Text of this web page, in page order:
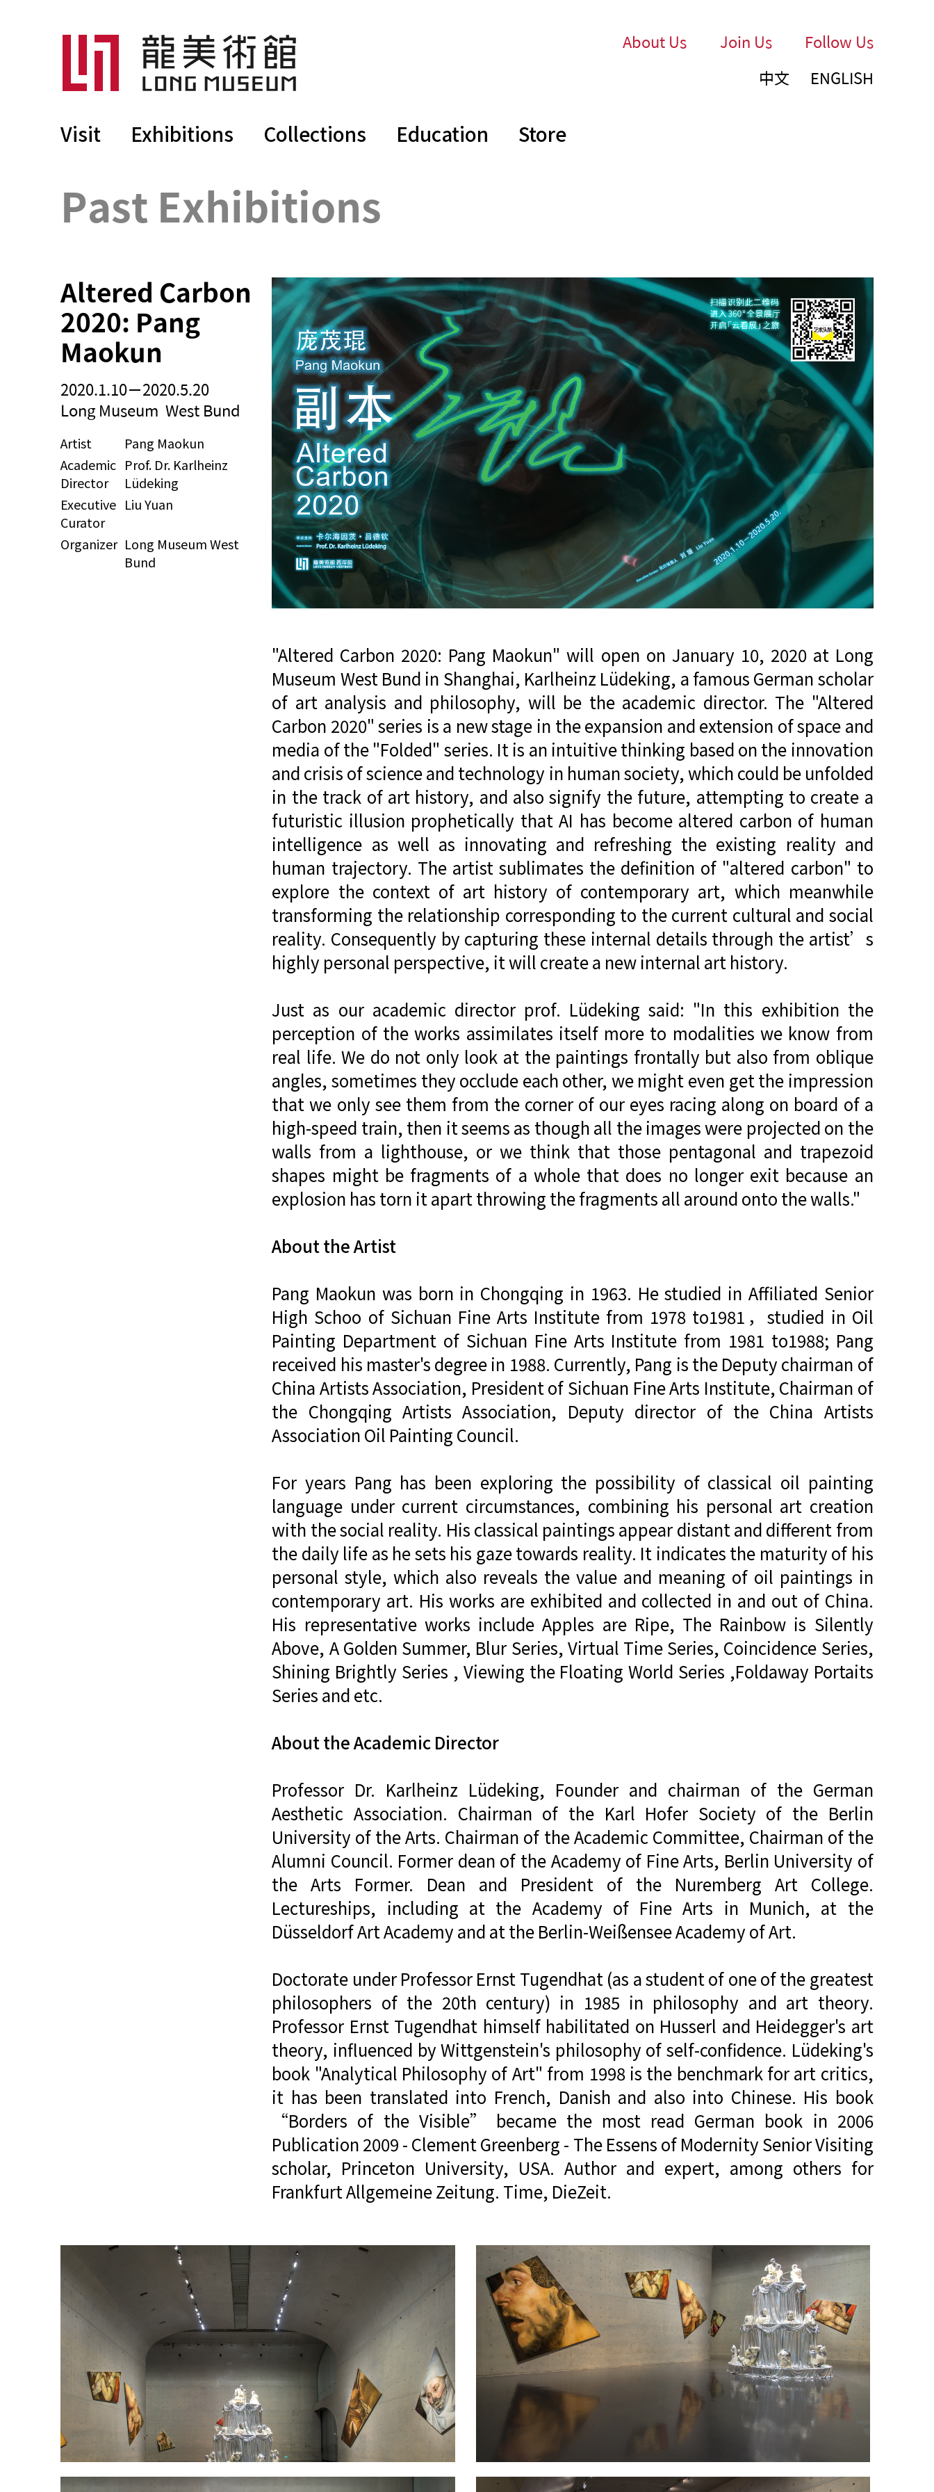
Visit Exhibitions Collections Education Store
About Us Join Us Follow Us
中文 ENGLISH
Past Exhibitions
Altered Carbon
2020: Pang
Maokun
2020.1.10－2020.5.20
Long Museum West Bund
Artist
Pang Maokun
Academic
Director
Prof. Dr. Karlheinz
Lüdeking
Executive
Curator
Liu Yuan
Organizer Long Museum West
Bund
"Altered Carbon 2020: Pang Maokun" will open on January 10, 2020 at Long
Museum West Bund in Shanghai, Karlheinz Lüdeking, a famous German scholar
of art analysis and philosophy, will be the academic director. The "Altered
Carbon 2020" series is a new stage in the expansion and extension of space and
media of the "Folded" series. It is an intuitive thinking based on the innovation
and crisis of science and technology in human society, which could be unfolded
in the track of art history, and also signify the future, attempting to create a
futuristic illusion prophetically that AI has become altered carbon of human
intelligence as well as innovating and refreshing the existing reality and
human trajectory. The artist sublimates the definition of "altered carbon" to
explore the context of art history of contemporary art, which meanwhile
transforming the relationship corresponding to the current cultural and social
reality. Consequently by capturing these internal details through the artist’s
highly personal perspective, it will create a new internal art history.
Just as our academic director prof. Lüdeking said: "In this exhibition the
perception of the works assimilates itself more to modalities we know from
real life. We do not only look at the paintings frontally but also from oblique
angles, sometimes they occlude each other, we might even get the impression
that we only see them from the corner of our eyes racing along on board of a
high-speed train, then it seems as though all the images were projected on the
walls from a lighthouse, or we think that those pentagonal and trapezoid
shapes might be fragments of a whole that does no longer exit because an
explosion has torn it apart throwing the fragments all around onto the walls."
About the Artist
Pang Maokun was born in Chongqing in 1963. He studied in Affiliated Senior
High Schoo of Sichuan Fine Arts Institute from 1978 to1981，studied in Oil
Painting Department of Sichuan Fine Arts Institute from 1981 to1988; Pang
received his master's degree in 1988. Currently, Pang is the Deputy chairman of
China Artists Association, President of Sichuan Fine Arts Institute, Chairman of
the Chongqing Artists Association, Deputy director of the China Artists
Association Oil Painting Council.
For years Pang has been exploring the possibility of classical oil painting
language under current circumstances, combining his personal art creation
with the social reality. His classical paintings appear distant and different from
the daily life as he sets his gaze towards reality. It indicates the maturity of his
personal style, which also reveals the value and meaning of oil paintings in
contemporary art. His works are exhibited and collected in and out of China.
His representative works include Apples are Ripe, The Rainbow is Silently
Above, A Golden Summer, Blur Series, Virtual Time Series, Coincidence Series,
Shining Brightly Series , Viewing the Floating World Series ,Foldaway Portaits
Series and etc.
About the Academic Director
Professor Dr. Karlheinz Lüdeking, Founder and chairman of the German
Aesthetic Association. Chairman of the Karl Hofer Society of the Berlin
University of the Arts. Chairman of the Academic Committee, Chairman of the
Alumni Council. Former dean of the Academy of Fine Arts, Berlin University of
the Arts Former. Dean and President of the Nuremberg Art College.
Lectureships, including at the Academy of Fine Arts in Munich, at the
Düsseldorf Art Academy and at the Berlin-Weißensee Academy of Art.
Doctorate under Professor Ernst Tugendhat (as a student of one of the greatest
philosophers of the 20th century) in 1985 in philosophy and art theory.
Professor Ernst Tugendhat himself habilitated on Husserl and Heidegger's art
theory, influenced by Wittgenstein's philosophy of self-confidence. Lüdeking's
book "Analytical Philosophy of Art" from 1998 is the benchmark for art critics,
it has been translated into French, Danish and also into Chinese. His book
“Borders of the Visible” became the most read German book in 2006
Publication 2009 - Clement Greenberg - The Essens of Modernity Senior Visiting
scholar, Princeton University, USA. Author and expert, among others for
Frankfurt Allgemeine Zeitung. Time, DieZeit.